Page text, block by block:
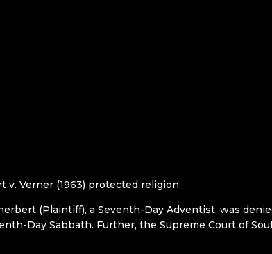
Verner (1963) protected religion.
(Plaintiff), a Seventh-Day Adventist, was
Day Sabbath. Further, the Supreme Court of